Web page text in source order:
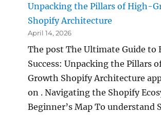
Unpacking the Pillars of High-
Shopify Architecture
April 14, 2026
The post The Ultimate Guide to
Success: Unpacking the Pillars
Growth Shopify Architecture
on . Navigating the Shopify
Beginner’s Map To understand